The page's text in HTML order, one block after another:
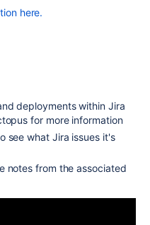
here.
deployments within Jira
for more information
see what Jira issues it's
notes from the associated